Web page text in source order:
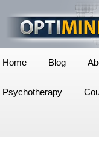
Home Blog
Psychotherapy